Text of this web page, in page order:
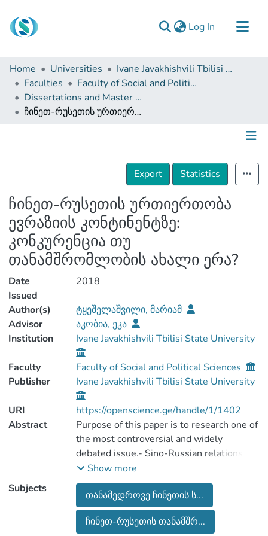
Log In (current)
Communities & Collections
Browse
Documentation
About Us
Home Universities
Ivane Javakhishvili Tbilisi State University
Faculties
Faculty of Social and Political Sciences
Dissertations and Master Theses
ჩინეთ-რუსეთის ურთიერთობა ევრაზიის კონტინენტზე: კონკურენცია თუ თანამშრომლობის ახალი ერა?
Details
Export
Statistics
ჩინეთ-რუსეთის ურთიერთობა
ევრაზიის კონტინენტზე:
კონკურენცია თუ
თანამშრომლობის ახალი ერა?
Date
Issued
2018
Author(s)
ტყეშელაშვილი, მარიამ
Advisor
აკობია, ეკა
Institution
Ivane Javakhishvili Tbilisi State University
Faculty
Faculty of Social and Political Sciences
Publisher
Ivane Javakhishvili Tbilisi State University
URI
https://openscience.ge/handle/1/1402
Abstract
Purpose of this paper is to research one of
the most controversial and widely
debated issue.- Sino-Russian relations on
the Eurasian Continent. The dynamics of
the relations between those two
countries is analyzed by portraying
increased patterns of different types of
cooperation mechanisms. The aim of the
Show more
Subjects
თანამედროვე ჩინეთის ს...
ჩინეთ-რუსეთის თანამშრ...